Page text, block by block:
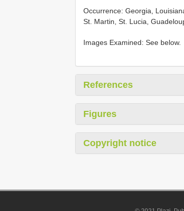
Occurrence: Georgia,
St. Martin, St. Lucia,
Images Examined: See below.
References
Figures
Copyright notice